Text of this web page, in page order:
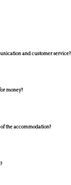
and customer service?
money?
the accommodation?